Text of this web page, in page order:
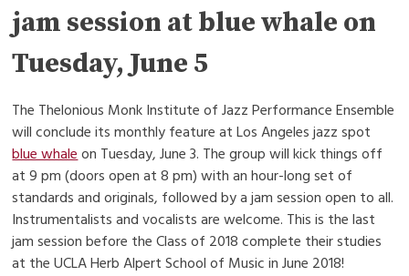
jam session at blue whale on
Tuesday, June 5
The Thelonious Monk Institute of Jazz Performance Ensemble
will conclude its monthly feature at Los Angeles jazz spot
blue whaleon Tuesday, June 3. The group will kick things off
at 9 pm (doors open at 8 pm) with an hour-long set of
standards and originals, followed by a jam session open to all.
Instrumentalists and vocalists are welcome. This is the last
jam session before the Class of 2018 complete their studies
at the UCLA Herb Alpert School of Music in June 2018!